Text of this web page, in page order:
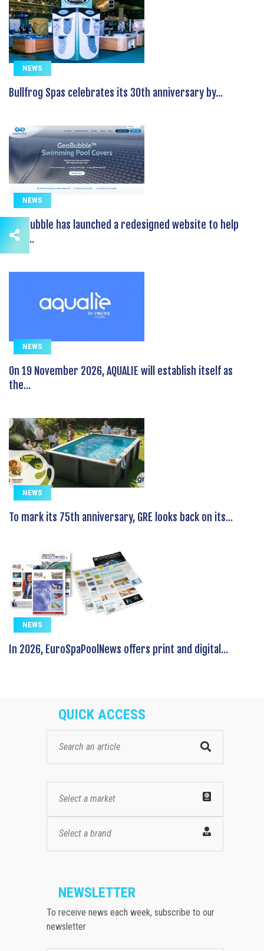
NEWS
Bullfrog Spas celebrates its 30th anniversary by...
NEWS
GeoBubble has launched a redesigned website to help
pool...
NEWS
On 19 November 2026, AQUALIE will establish itself as
the...
NEWS
To mark its 75th anniversary, GRE looks back on its...
NEWS
In 2026, EuroSpaPoolNews offers print and digital...
QUICK ACCESS
Select a market
Select a brand
NEWSLETTER
To receive news each week, subscribe to our
newsletter